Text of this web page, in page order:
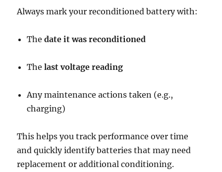
Always mark your reconditioned battery with:
Thedate it was reconditioned
Thelast voltage reading
Any maintenance actions taken (e.g.,
charging)
This helps you track performance over time
and quickly identify batteries that may need
replacement or additional conditioning.